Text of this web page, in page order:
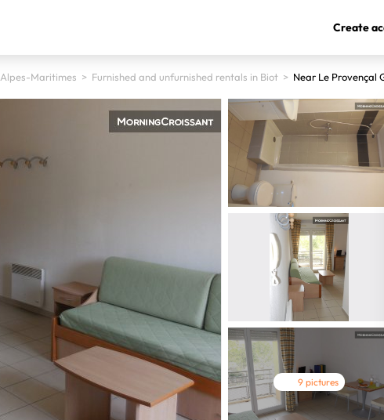
Create
Alpes-Maritimes > Furnished and unfurnished rentals in Biot > Near Le Provençal
9 pictures